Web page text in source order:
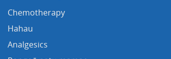
Chemotherapy
Hahau
Analgesics